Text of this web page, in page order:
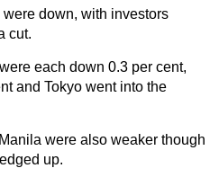
were down, with investors
cut.
each down 0.3 per cent,
and Tokyo went into the
were also weaker though
up.